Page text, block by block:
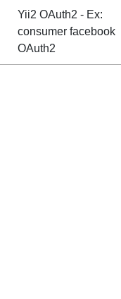
Yii2 OAuth2 - Ex:
consumer facebook
OAuth2